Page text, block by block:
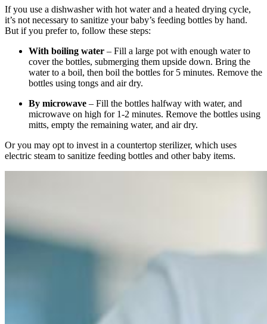
If you use a dishwasher with hot water and a heated drying cycle,
it’s not necessary to sanitize your baby’s feeding bottles by hand.
But if you prefer to, follow these steps:
With boiling water – Fill a large pot with enough water to
cover the bottles, submerging them upside down. Bring the
water to a boil, then boil the bottles for 5 minutes. Remove the
bottles using tongs and air dry.
By microwave – Fill the bottles halfway with water, and
microwave on high for 1-2 minutes. Remove the bottles using
mitts, empty the remaining water, and air dry.
Or you may opt to invest in a countertop sterilizer, which uses
electric steam to sanitize feeding bottles and other baby items.